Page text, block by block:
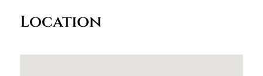
Location